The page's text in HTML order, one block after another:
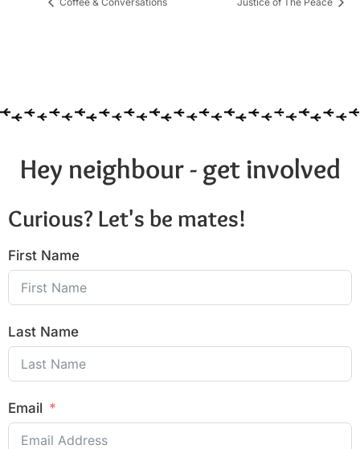
Hey neighbour - get involved
Curious? Let's be mates!
First Name
Last Name
Email